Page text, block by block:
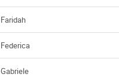
Faridah
Federica
Gabriele